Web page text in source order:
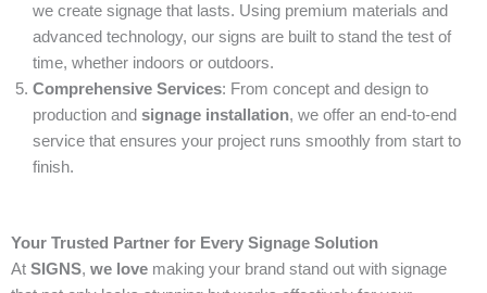
we create signage that lasts. Using premium materials and
advanced technology, our signs are built to stand the test of
time, whether indoors or outdoors.
Comprehensive Services: From concept and design to
production and signage installation, we offer an end-to-end
service that ensures your project runs smoothly from start to
finish.
Your Trusted Partner for Every Signage Solution
At SIGNS, we love making your brand stand out with signage